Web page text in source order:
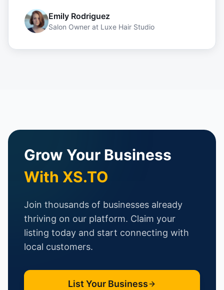
Emily Rodriguez
Salon Owner at Luxe Hair Studio
Grow Your Business
With XS.TO
Join thousands of businesses already
thriving on our platform. Claim your
listing today and start connecting with
local customers.
List Your Business